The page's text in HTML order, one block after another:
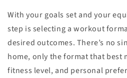
With your goals set and your
step is selecting a workout
desired outcomes. There’s no
home, only the format that best
fitness level, and personal